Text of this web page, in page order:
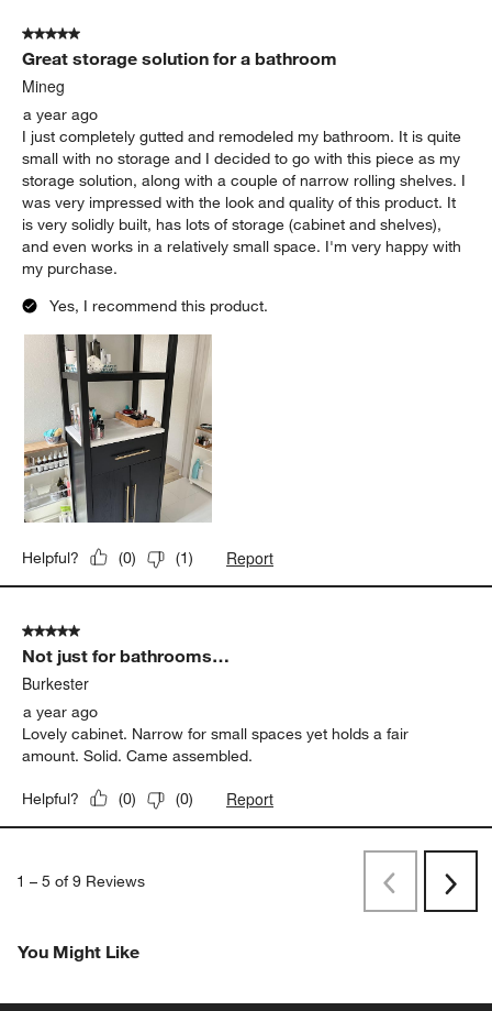
5 out of 5 stars.
Great storage solution for a bathroom
Mineg
a year ago
I just completely gutted and remodeled my bathroom. It is quite
small with no storage and I decided to go with this piece as my
storage solution, along with a couple of narrow rolling shelves. I
was very impressed with the look and quality of this product. It
is very solidly built, has lots of storage (cabinet and shelves),
and even works in a relatively small space. I'm very happy with
my purchase.
Yes, I recommend this product.
Helpful? (0) (1) Report
5 out of 5 stars.
Not just for bathrooms…
Burkester
a year ago
Lovely cabinet. Narrow for small spaces yet holds a fair
amount. Solid. Came assembled.
Helpful? (0) (0) Report
1 – 5 of 9 Reviews
PreviousNext
You Might Like